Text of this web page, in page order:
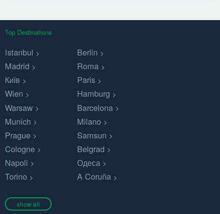
Top Destinations
Istanbul
Berlin
Madrid
Roma
Київ
Paris
Wien
Hamburg
Warsaw
Barcelona
Munich
Milano
Prague
Samsun
Cologne
Belgrad
Napoli
Одеса
Torino
A Coruña
show all